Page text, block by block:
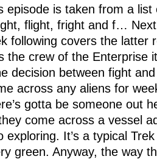
episode is taken from a list
flight, fright and f… Next
following covers the latter
the crew of the Enterprise
decision between fight
across any aliens for
gotta be someone out
come across a vessel
exploring. It’s a typical
green. Anyway, the way